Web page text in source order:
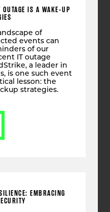
IS A WAKE-UP
of
events can
of our
IT outage
a leader in
is one such event
lesson: the
strategies.
EMBRACING